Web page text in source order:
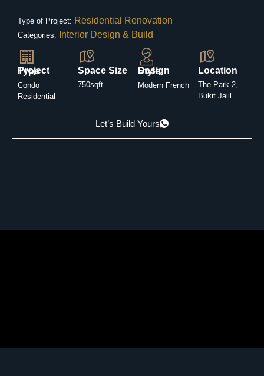
Type of Project: Residential Renovation
Categories: Interior Design & Build
Project Type
Condo
Residential
Space Size
750sqft
Design Style
Modern French
Location
The Park 2,
Bukit Jalil
Let’s Build Yours